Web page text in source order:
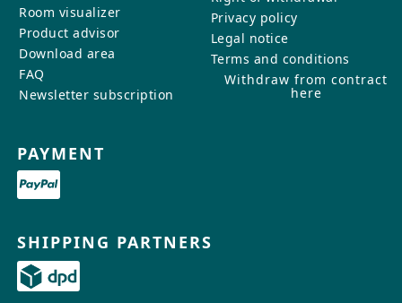
Room visualizer
Product advisor
Download area
FAQ
Newsletter subscription
Privacy policy
Legal notice
Terms and conditions
Withdraw from contract
here
PAYMENT
SHIPPING PARTNERS